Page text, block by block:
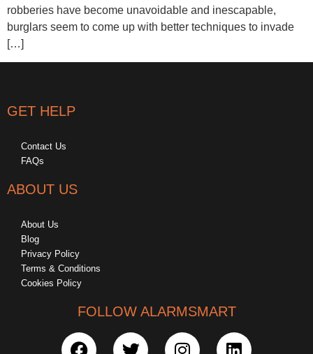
robberies have become unavoidable and inescapable,
burglars seem to come up with better techniques to invade
[…]
GET HELP
Contact Us
FAQs
ABOUT US
About Us
Blog
Privacy Policy
Terms & Conditions
Cookies Policy
FOLLOW ALARMSMART